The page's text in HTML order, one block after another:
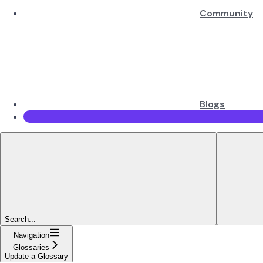
Community
Blogs
Search...
Navigation
Glossaries
Update a Glossary